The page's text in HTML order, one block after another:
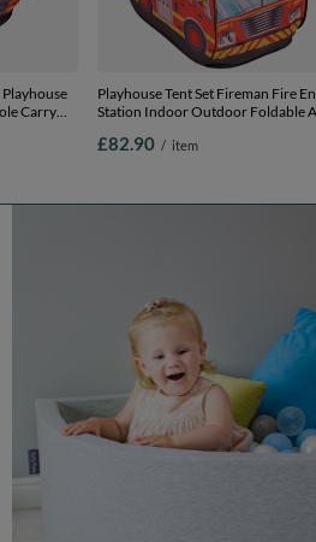
Playhouse
Carry
Playhouse Tent Set Fireman Fire
Station Indoor Outdoor Foldable
yellow/green/blue/red/orange, 600
£82.90 / item